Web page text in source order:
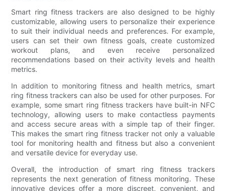
Smart ring fitness trackers are also designed to be highly
customizable, allowing users to personalize their experience
to suit their individual needs and preferences. For example,
users can set their own fitness goals, create customized
workout plans, and even receive personalized
recommendations based on their activity levels and health
metrics.
In addition to monitoring fitness and health metrics, smart
ring fitness trackers can also be used for other purposes. For
example, some smart ring fitness trackers have built-in NFC
technology, allowing users to make contactless payments
and access secure areas with a simple tap of their finger.
This makes the smart ring fitness tracker not only a valuable
tool for monitoring health and fitness but also a convenient
and versatile device for everyday use.
Overall, the introduction of smart ring fitness trackers
represents the next generation of fitness monitoring. These
innovative devices offer a more discreet, convenient, and